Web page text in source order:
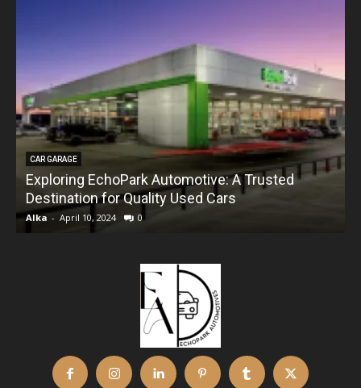
CAR GARAGE
Exploring EchoPark Automotive: A Trusted
Destination for Quality Used Cars
Alka - April 10, 2024 0